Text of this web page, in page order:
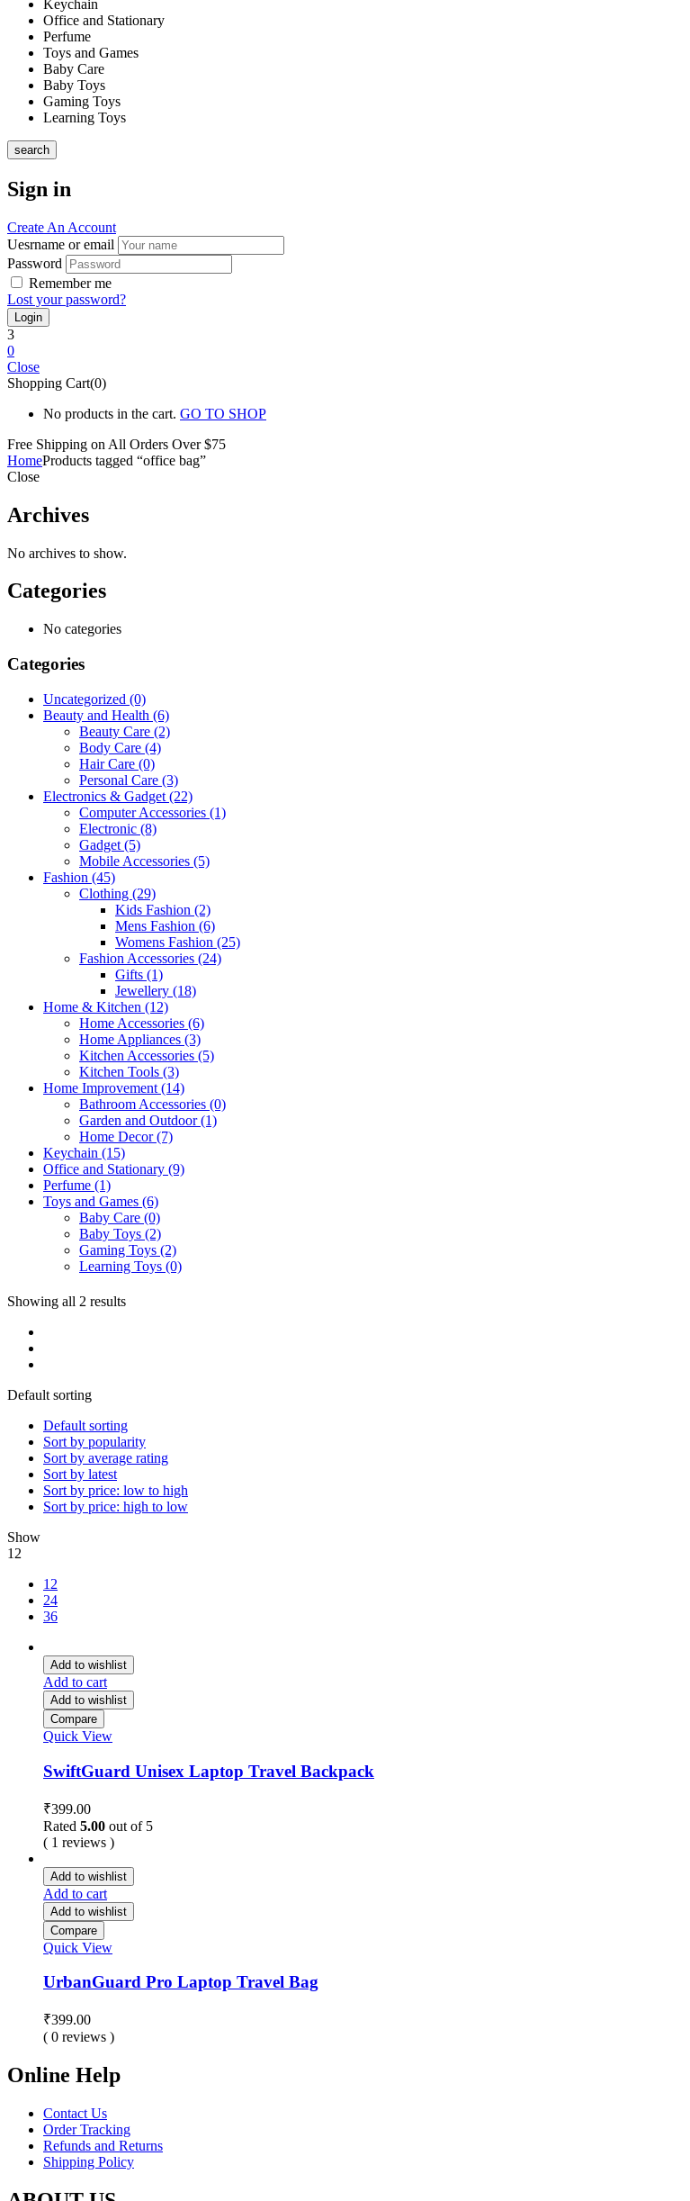
Keychain
Office and Stationary
Perfume
Toys and Games
Baby Care
Baby Toys
Gaming Toys
Learning Toys
search
Sign in
Create An Account
Uesrname or email
Password
Remember me
Lost your password?
3
0
Close
Shopping Cart(0)
No products in the cart. GO TO SHOP
Free Shipping on All Orders Over $75
HomeProducts tagged “office bag”
Close
Archives
No archives to show.
Categories
No categories
Categories
Uncategorized (0)
Beauty and Health (6)
Beauty Care (2)
Body Care (4)
Hair Care (0)
Personal Care (3)
Electronics & Gadget (22)
Computer Accessories (1)
Electronic (8)
Gadget (5)
Mobile Accessories (5)
Fashion (45)
Clothing (29)
Kids Fashion (2)
Mens Fashion (6)
Womens Fashion (25)
Fashion Accessories (24)
Gifts (1)
Jewellery (18)
Home & Kitchen (12)
Home Accessories (6)
Home Appliances (3)
Kitchen Accessories (5)
Kitchen Tools (3)
Home Improvement (14)
Bathroom Accessories (0)
Garden and Outdoor(1)
Home Decor(7)
Keychain (15)
Office and Stationary (9)
Perfume (1)
Toys and Games (6)
Baby Care (0)
Baby Toys (2)
Gaming Toys (2)
Learning Toys (0)
Showing all 2 results
Default sorting
Default sorting
Sort by popularity
Sort by average rating
Sort by latest
Sort by price: low to high
Sort by price: high to low
Show
12
12
24
36
Add to wishlist
Add to cart
Add to wishlist
Compare
Quick View
SwiftGuard Unisex Laptop Travel Backpack
₹399.00
Rated 5.00 out of 5
( 1 reviews )
Add to wishlist
Add to cart
Add to wishlist
Compare
Quick View
UrbanGuard Pro Laptop Travel Bag
₹399.00
( 0 reviews )
Online Help
Contact Us
Order Tracking
Refunds and Returns
Shipping Policy